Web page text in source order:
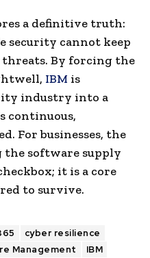
a definitive truth:
security cannot keep
threats. By forcing the
IBM is
industry into a
continuous,
For businesses, the
the software supply
it is a core
to survive.
cyber resilience
Management
IBM